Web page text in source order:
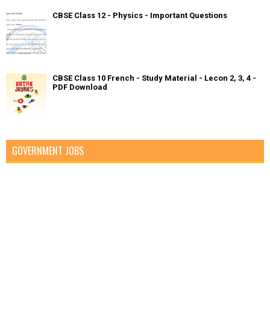
CBSE Class 12 - Physics - Important Questions
CBSE Class 10 French - Study Material - Lecon 2, 3, 4 -
PDF Download
GOVERNMENT JOBS